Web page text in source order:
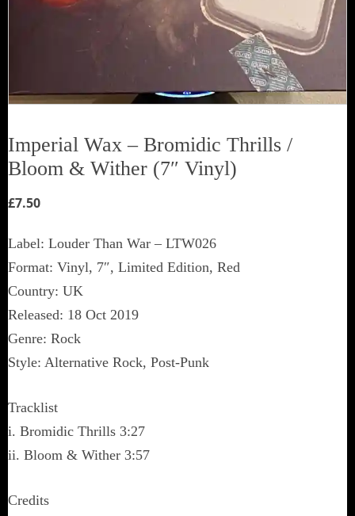
Imperial Wax ‎– Bromidic Thrills /
Bloom & Wither (7″ Vinyl)
£7.50
Label: Louder Than War ‎– LTW026
Format: Vinyl, 7″, Limited Edition, Red
Country: UK
Released: 18 Oct 2019
Genre: Rock
Style: Alternative Rock, Post-Punk
Tracklist
i. Bromidic Thrills 3:27
ii. Bloom & Wither 3:57
Credits